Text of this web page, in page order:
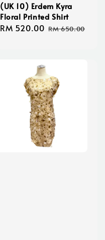
(UK 10) Erdem Kyra
Floral Printed Shirt
Sale
RM 520.00 Regular
RM 650.00